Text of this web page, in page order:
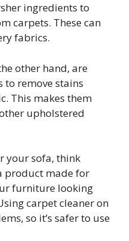
ingredients to
carpets. These can
fabrics.
other hand, are
to remove stains
This makes them
upholstered
your sofa, think
product made for
furniture looking
carpet cleaner on
so it’s safer to use